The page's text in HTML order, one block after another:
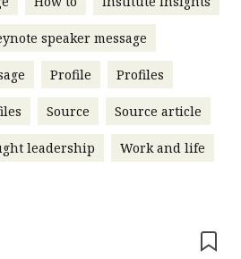
speaker message
Profile Profiles
Source Source article
leadership Work and life